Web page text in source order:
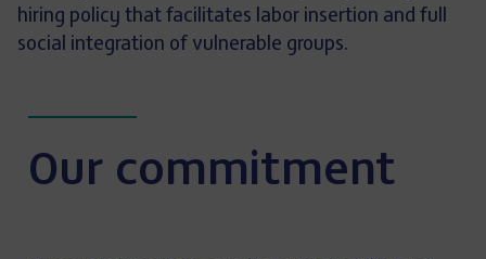
hiring policy that facilitates labor insertion and full
social integration of vulnerable groups.
Our commitment